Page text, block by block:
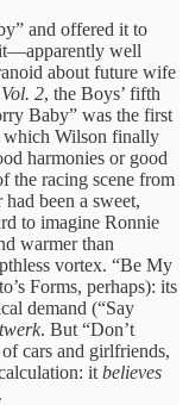
and offered it to
it—apparently well
about future wife
2, the Boys’ fifth
Baby” was the first
which Wilson finally
harmonies or good
the racing scene from
been a sweet,
to imagine Ronnie
warmer than
vortex. “Be My
Forms, perhaps): its
demand (“Say
. But “Don’t
cars and girlfriends,
it believes